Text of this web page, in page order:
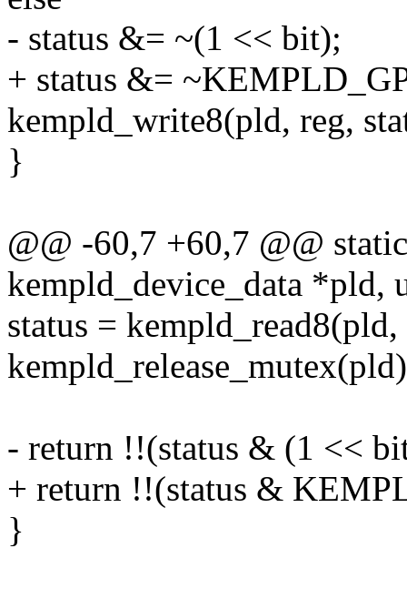
- status &= ~(1 << bit);
+ status &=
kempld_write8(pld, reg,
}
@@ -60,7 +60,7 @@
kempld_device_data *pld,
status =
- return !!(status & (1 <<
+ return !!(status &
}